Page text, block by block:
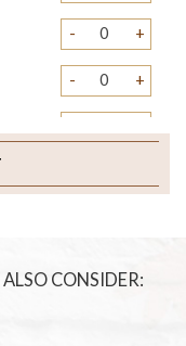
- +
- +
CONSIDER: